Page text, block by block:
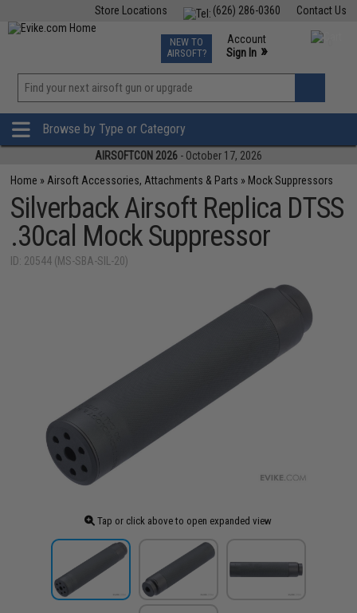
Contact Us
(626) 286-0360
Store Locations
TCG Events
Phone Support M-F 7am-5pm PST
NEW TO
AIRSOFT?
Account
Sign In »
»
Browse by Type or Category
AIRSOFTCON 2026 - October 17, 2026
Home » Airsoft Accessories, Attachments & Parts » Mock Suppressors
Silverback Airsoft Replica DTSS
.30cal Mock Suppressor
ID: 20544 (MS-SBA-SIL-20)
Tap or click above to open expanded view